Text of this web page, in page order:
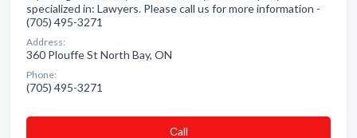
specialized in: Lawyers. Please call us for more information -
(705) 495-3271
Address:
360 Plouffe St North Bay, ON
Phone:
(705) 495-3271
Сall